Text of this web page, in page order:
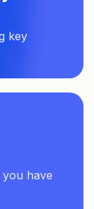
key
have